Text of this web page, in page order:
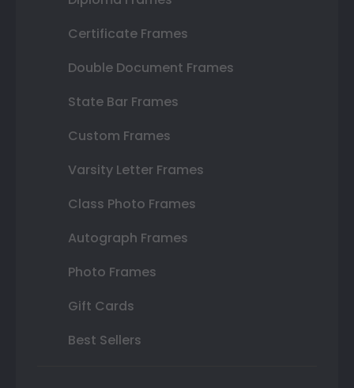
Certificate Frames
Double Document Frames
State Bar Frames
Custom Frames
Varsity Letter Frames
Class Photo Frames
Autograph Frames
Photo Frames
Gift Cards
Best Sellers